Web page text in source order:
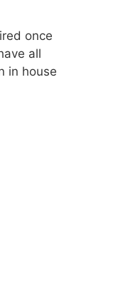
once
all
in house